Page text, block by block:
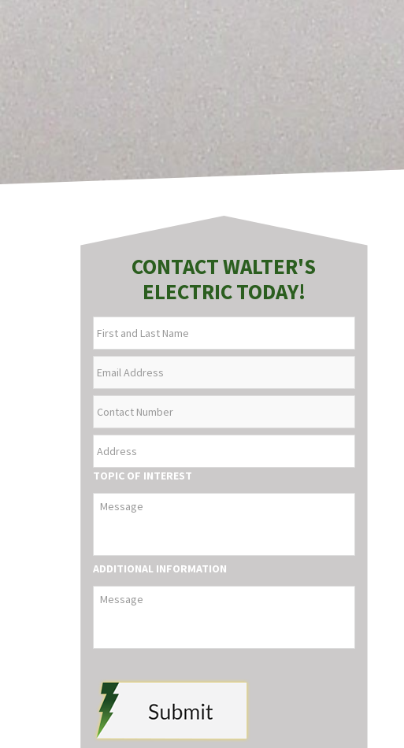
CONTACT WALTER'S
ELECTRIC TODAY!
AND
LAST
NAME
ADDRESS
NUMBER
TOPIC OF INTEREST
ADDITIONAL INFORMATION